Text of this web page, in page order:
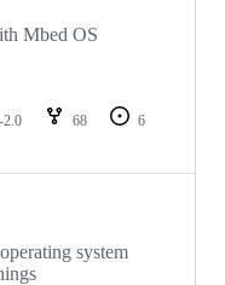
Mbed OS
2.0 68
6
system